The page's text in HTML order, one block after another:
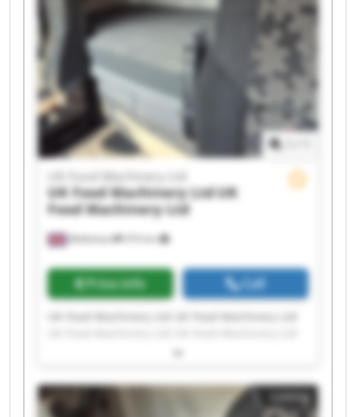
UK Food Machinery Ltd UK Food Machinery Ltd
UK Food Machinery Ltd UK Food Machinery Ltd
Melksham 474 km
UK Food Machinery Ltd
UK Food Machinery LtdUK
Food Machinery Ltd
Price info Call
UK Food Machinery Ltd UK Food Machinery Ltd
UK Food Machinery Ltd UK Food Machinery Ltd
UK Food Machinery Ltd UK Food Machinery Ltd
Listing